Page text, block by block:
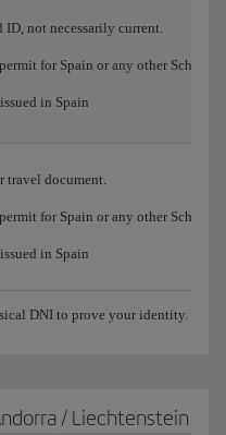
ID, not necessarily current.
for Spain or any other
in Spain
travel document.
for Spain or any other
in Spain
DNI to prove your identity.
/ Liechtenstein